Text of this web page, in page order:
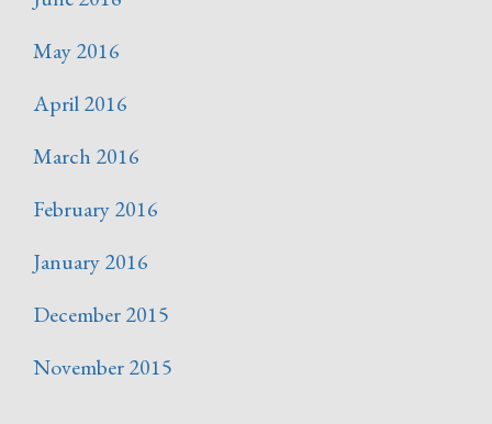
May 2016
April 2016
March 2016
February 2016
January 2016
December 2015
November 2015